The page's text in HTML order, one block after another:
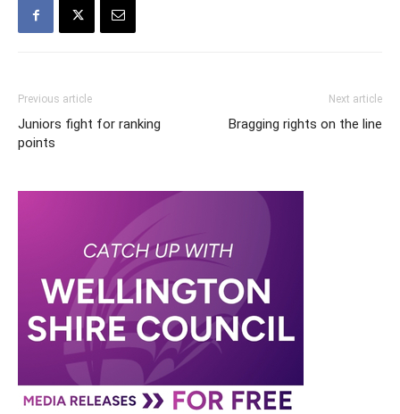
Previous article
Juniors fight for ranking
points
Next article
Bragging rights on the line